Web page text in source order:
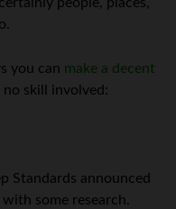
people, places,
you can make a decent
skill involved:
Standards announced
some research.